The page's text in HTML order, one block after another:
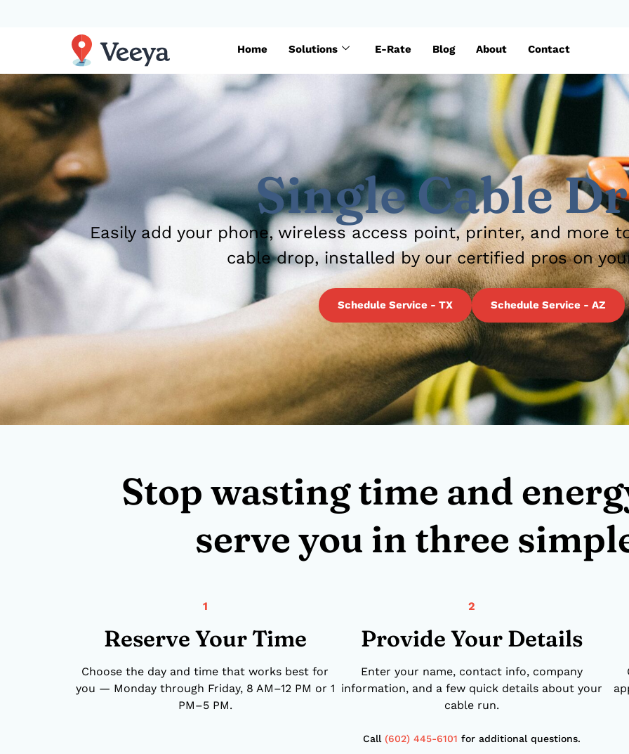
Home Solutions E-Rate Blog About Contact
Single Cable
Easily add your phone, wireless access point, printer, and more
cable drop, installed by our certified pros on
Schedule Service - TX Schedule Service - AZ
Stop wasting time and
serve you in three
1
Reserve Your Time
Choose the day and time that works best for
you — Monday through Friday, 8 AM–12 PM or 1
PM–5 PM.
2
Provide Your Details
Enter your name, contact info, company
information, and a few quick details about your
cable run.
Call (602) 445-6101 for additional questions.